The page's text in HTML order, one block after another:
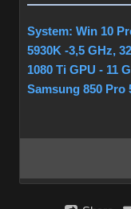
System: Win 10
5930K -3,5 GHz,
1080 Ti GPU - 11
Samsung 850 Pro